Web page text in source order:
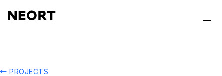
← PROJECTS